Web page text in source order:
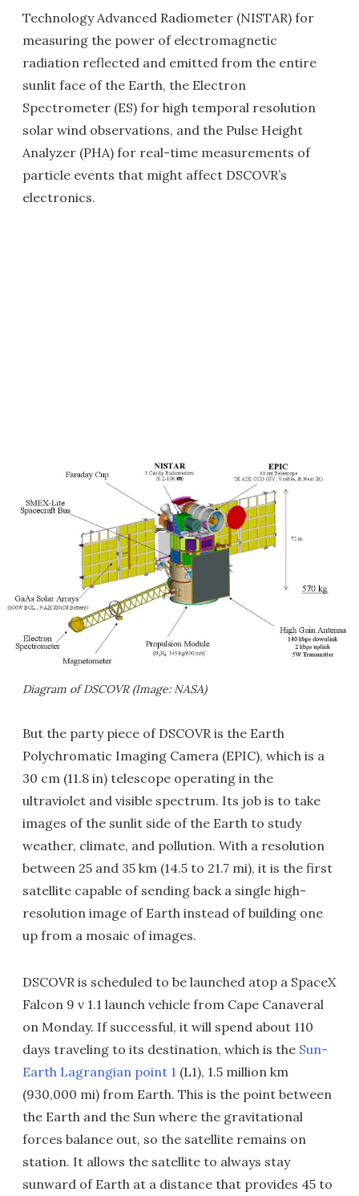
Technology Advanced Radiometer (NISTAR) for
measuring the power of electromagnetic
radiation reflected and emitted from the entire
sunlit face of the Earth, the Electron
Spectrometer (ES) for high temporal resolution
solar wind observations, and the Pulse Height
Analyzer (PHA) for real-time measurements of
particle events that might affect DSCOVR’s
electronics.
Diagram of DSCOVR (Image: NASA)
But the party piece of DSCOVR is the Earth
Polychromatic Imaging Camera (EPIC), which is a
30 cm (11.8 in) telescope operating in the
ultraviolet and visible spectrum. Its job is to take
images of the sunlit side of the Earth to study
weather, climate, and pollution. With a resolution
between 25 and 35 km (14.5 to 21.7 mi), it is the first
satellite capable of sending back a single high-
resolution image of Earth instead of building one
up from a mosaic of images.
DSCOVR is scheduled to be launched atop a SpaceX
Falcon 9 v 1.1 launch vehicle from Cape Canaveral
on Monday. If successful, it will spend about 110
days traveling to its destination, which is the Sun-
Earth Lagrangian point 1 (L1), 1.5 million km
(930,000 mi) from Earth. This is the point between
the Earth and the Sun where the gravitational
forces balance out, so the satellite remains on
station. It allows the satellite to always stay
sunward of Earth at a distance that provides 45 to